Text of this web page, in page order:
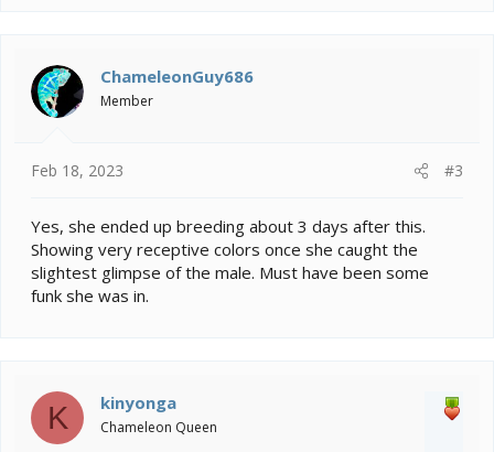
ChameleonGuy686
Member
Feb 18, 2023 #3
Yes, she ended up breeding about 3 days after this.
Showing very receptive colors once she caught the
slightest glimpse of the male. Must have been some
funk she was in.
K kinyonga
Chameleon Queen